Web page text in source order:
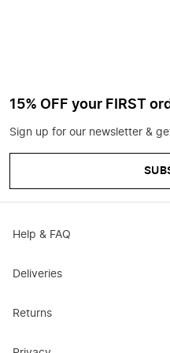
15% OFF your FIRST
Sign up for our newsletter &
Help & FAQ
Deliveries
Returns